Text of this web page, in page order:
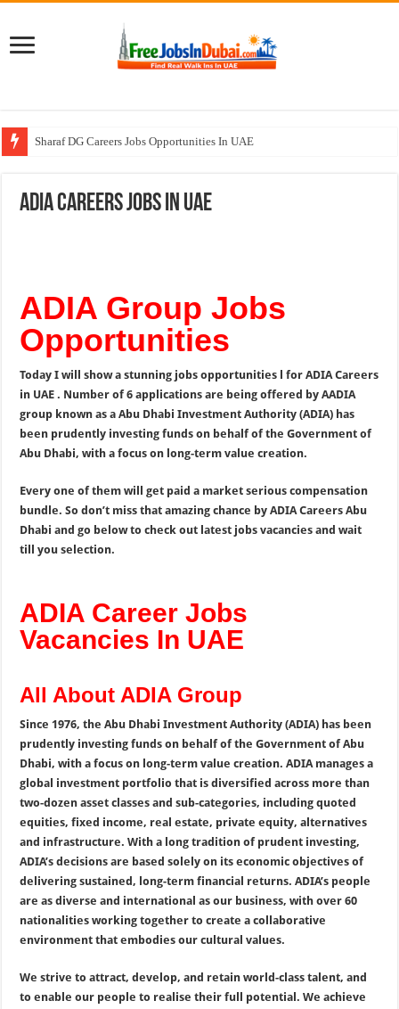
Sharaf DG Careers Jobs Opportunities In UAE
Zayed University Careers Jobs Opportunities In UAE
ADIA Careers Jobs In UAE
ADIA Group Jobs
Opportunities
Today I will show a stunning jobs opportunities l for ADIA Careers
in UAE . Number of 6 applications are being offered by AADIA
group known as a Abu Dhabi Investment Authority (ADIA) has
been prudently investing funds on behalf of the Government of
Abu Dhabi, with a focus on long-term value creation.
Every one of them will get paid a market serious compensation
bundle. So don’t miss that amazing chance by ADIA Careers Abu
Dhabi and go below to check out latest jobs vacancies and wait
till you selection.
ADIA Career Jobs
Vacancies In UAE
All About ADIA Group
Since 1976, the Abu Dhabi Investment Authority (ADIA) has been
prudently investing funds on behalf of the Government of Abu
Dhabi, with a focus on long-term value creation. ADIA manages a
global investment portfolio that is diversified across more than
two-dozen asset classes and sub-categories, including quoted
equities, fixed income, real estate, private equity, alternatives
and infrastructure. With a long tradition of prudent investing,
ADIA’s decisions are based solely on its economic objectives of
delivering sustained, long-term financial returns. ADIA’s people
are as diverse and international as our business, with over 60
nationalities working together to create a collaborative
environment that embodies our cultural values.
We strive to attract, develop, and retain world-class talent, and
to enable our people to realise their full potential. We achieve